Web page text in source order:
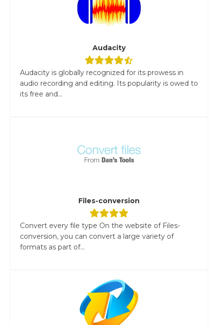
Audacity
Audacity is globally recognized for its prowess in
audio recording and editing. Its popularity is owed to
its free and...
Files-conversion
Convert every file type On the website of Files-
conversion, you can convert a large variety of
formats as part of...